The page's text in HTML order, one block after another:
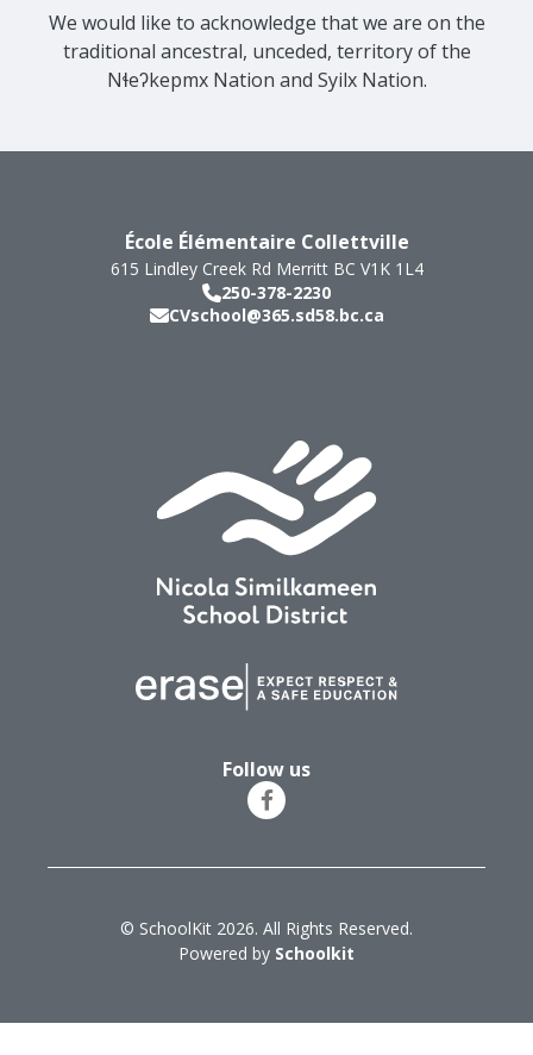
We would like to acknowledge that we are on the
traditional ancestral, unceded, territory of the
Nɬeʔkepmx Nation and Syilx Nation.
École Élémentaire Collettville
615 Lindley Creek Rd Merritt BC V1K 1L4
250-378-2230
CVschool@365.sd58.bc.ca
Follow us
© SchoolKit 2026. All Rights Reserved.
Powered by Schoolkit